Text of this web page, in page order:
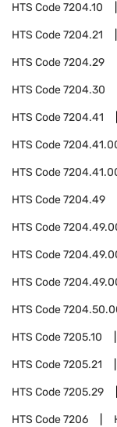
HTS Code7204.10
HTS Code7204.21
HTS Code7204.29
HTS Code7204.30
HTS Code7204.41
HTS Code
HTS Code
HTS Code7204.49
HTS Code
HTS Code
HTS Code
HTS Code
HTS Code7205.10
HTS Code7205.21
HTS Code7205.29
HTS Code7206